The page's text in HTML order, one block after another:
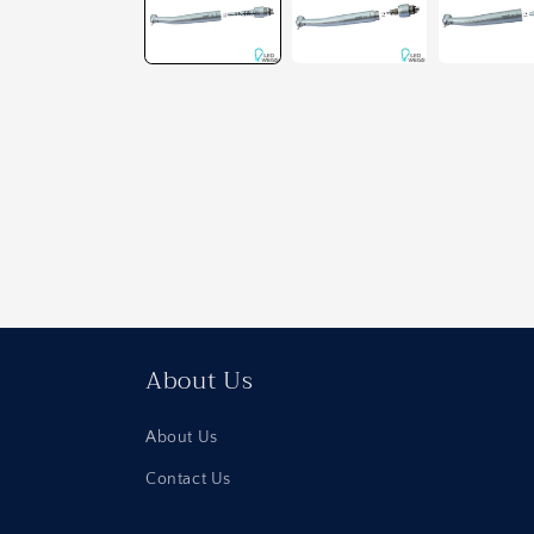
About Us
About Us
Contact Us